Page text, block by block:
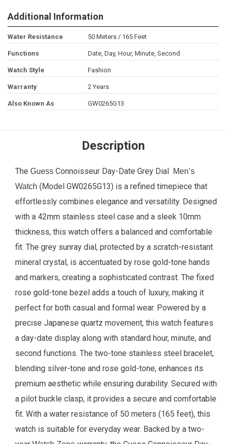
Additional Information
Water Resistance 50 Meters / 165 Feet
Functions Date, Day, Hour, Minute, Second
Watch Style Fashion
Warranty 2 Years
Also Known As GW0265G13
Description
The Guess Connoisseur Day-Date Grey Dial
Men’s
Watch (Model GW0265G13) is a refined timepiece that
effortlessly combines elegance and versatility. Designed
with a 42mm stainless steel case and a sleek 10mm
thickness, this watch offers a balanced and comfortable
fit. The grey sunray dial, protected by a scratch-resistant
mineral crystal, is accentuated by rose gold-tone hands
and markers, creating a sophisticated contrast. The fixed
rose gold-tone bezel adds a touch of luxury, making it
perfect for both casual and formal wear. Powered by a
precise Japanese quartz movement, this watch features
a day-date display along with standard hour, minute, and
second functions. The two-tone stainless steel bracelet,
blending silver-tone and rose gold-tone, enhances its
premium aesthetic while ensuring durability. Secured with
a pilot buckle clasp, it provides a secure and comfortable
fit. With a water resistance of 50 meters (165 feet), this
watch is suitable for everyday wear. Backed by a two-